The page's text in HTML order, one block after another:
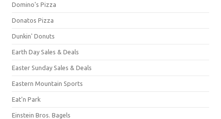
Domino's Pizza
Donatos Pizza
Dunkin' Donuts
Earth Day Sales & Deals
Easter Sunday Sales & Deals
Eastern Mountain Sports
Eat'n Park
Einstein Bros. Bagels